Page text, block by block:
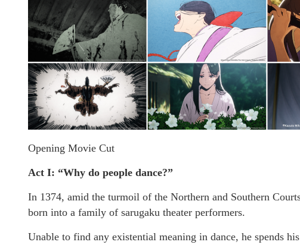
Opening Movie Cut
Act I: “Why do people dance?”
In 1374, amid the turmoil of the Northern and Southern
born into a family of sarugaku theater performers.
Unable to find any existential meaning in dance, he spends